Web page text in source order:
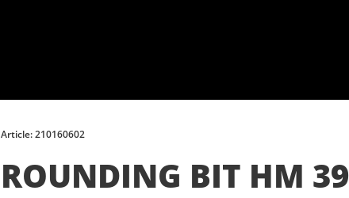
Article: 210160602
ROUNDING BIT HM 39